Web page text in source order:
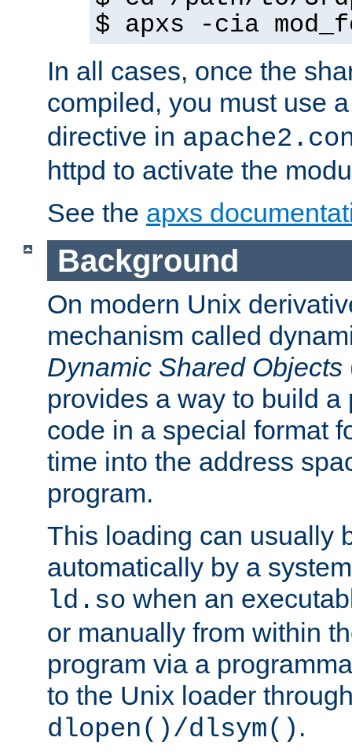
$ apxs -cia
In all cases, once the
compiled, you must use
directive in
httpd to activate the
See the apxs
Background
On modern Unix
mechanism called
Dynamic Shared Objects
provides a way to build a
code in a special format
time into the address
program.
This loading can usually
automatically by a
ld.so when an
or manually from within
program via a
to the Unix loader
dlopen()/dlsym() .